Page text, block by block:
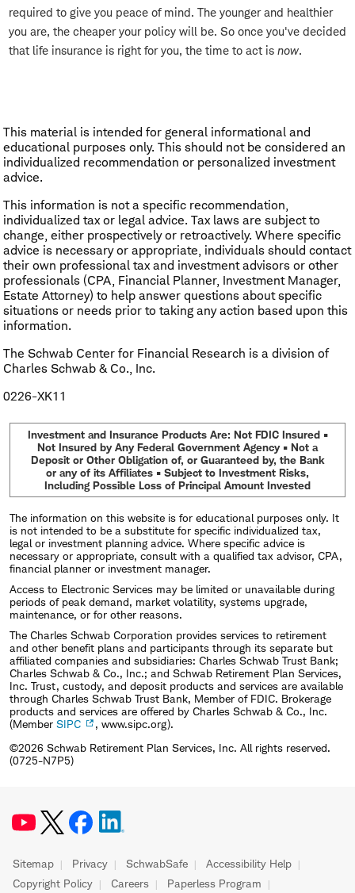
required to give you peace of mind. The younger and healthier
you are, the cheaper your policy will be. So once you've decided
that life insurance is right for you, the time to act is now.
This material is intended for general informational and
educational purposes only. This should not be considered an
individualized recommendation or personalized investment
advice.
This information is not a specific recommendation,
individualized tax or legal advice. Tax laws are subject to
change, either prospectively or retroactively. Where specific
advice is necessary or appropriate, individuals should contact
their own professional tax and investment advisors or other
professionals (CPA, Financial Planner, Investment Manager,
Estate Attorney) to help answer questions about specific
situations or needs prior to taking any action based upon this
information.
The Schwab Center for Financial Research is a division of
Charles Schwab & Co., Inc.
0226-XK11
Investment and Insurance Products Are: Not FDIC Insured •
Not Insured by Any Federal Government Agency • Not a
Deposit or Other Obligation of, or Guaranteed by, the Bank
or any of its Affiliates • Subject to Investment Risks,
Including Possible Loss of Principal Amount Invested
The information on this website is for educational purposes only. It
is not intended to be a substitute for specific individualized tax,
legal or investment planning advice. Where specific advice is
necessary or appropriate, consult with a qualified tax advisor, CPA,
financial planner or investment manager.
Access to Electronic Services may be limited or unavailable during
periods of peak demand, market volatility, systems upgrade,
maintenance, or for other reasons.
The Charles Schwab Corporation provides services to retirement
and other benefit plans and participants through its separate but
affiliated companies and subsidiaries: Charles Schwab Trust Bank;
Charles Schwab & Co., Inc.; and Schwab Retirement Plan Services,
Inc. Trust, custody, and deposit products and services are available
through Charles Schwab Trust Bank, Member of FDIC. Brokerage
products and services are offered by Charles Schwab & Co., Inc.
(Member SIPC
, www.sipc.org).
©2026 Schwab Retirement Plan Services, Inc. All rights reserved.
(0725-N7P5)
Sitemap Privacy SchwabSafe
Accessibility Help
Copyright Policy
Careers Paperless Program